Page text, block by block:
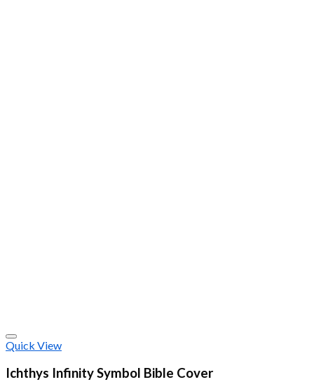
Quick View
Ichthys Infinity Symbol Bible Cover